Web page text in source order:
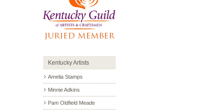
Kentucky Artists
Amelia Stamps
Minnie Adkins
Pam Oldfield Meade